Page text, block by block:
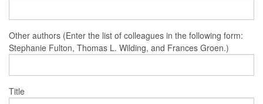
Other authors (Enter the list of colleagues in the following form:
Stephanie Fulton, Thomas L. Wilding, and Frances Groen.)
Title